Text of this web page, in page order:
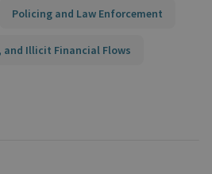
Policing and Law Enforcement
Illicit Financial Flows